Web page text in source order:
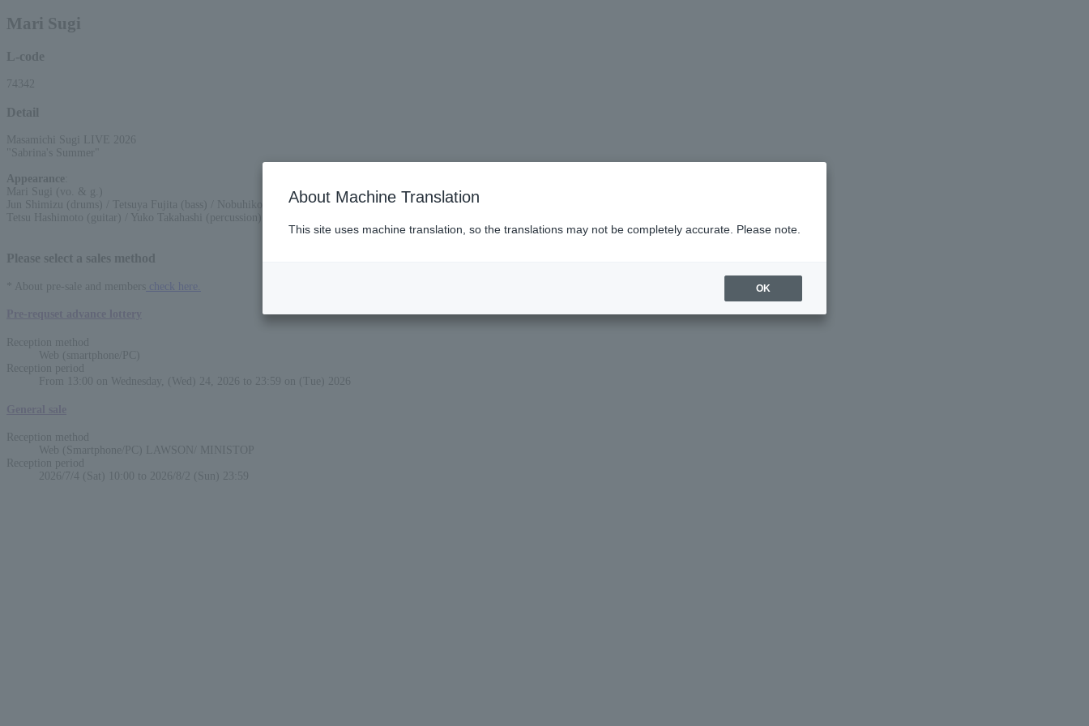
Mari Sugi
L-code
74342
Detail
Masamichi Sugi LIVE 2026
"Sabrina's Summer"
Appearance
Mari Sugi (vo. & g.)
Jun Shimizu (drums) / Tetsuya Fujita (bass) / Nobuhiko Koizumi (keyboards)
Tetsu Hashimoto (guitar) / Yuko Takahashi (percussion) / Takamitsu Miyazaki (saxophone)
Please select a sales method
* About pre-sale and members check here.
Reception method
Web (smartphone/PC)
Reception period
From 13:00 on Wednesday, (Wed) 24, 2026 to 23:59 on (Tue) 2026
Reception method
Web (Smartphone/PC) LAWSON/ MINISTOP
Reception period
2026/7/4 (Sat) 10:00 to 2026/8/2 (Sun) 23:59
About Machine Translation
This site uses machine translation, so the translations may not be completely accurate. Please note.
OK